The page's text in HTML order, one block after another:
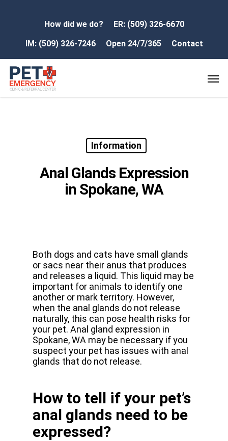
How did we do?
ER: (509) 326-6670
IM: (509) 326-7246
Open 24/7/365 Contact
Information
Anal Glands Expression
in Spokane, WA
Both dogs and cats have small glands
or sacs near their anus that produces
and releases a liquid. This liquid may be
important for animals to identify one
another or mark territory. However,
when the anal glands do not release
naturally, this can pose health risks for
your pet. Anal gland expression in
Spokane, WA may be necessary if you
suspect your pet has issues with anal
glands that do not release.
How to tell if your pet’s
anal glands need to be
expressed?